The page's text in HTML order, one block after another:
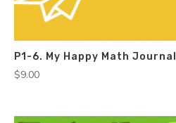
P1-6. My Happy Math Journal
$9.00